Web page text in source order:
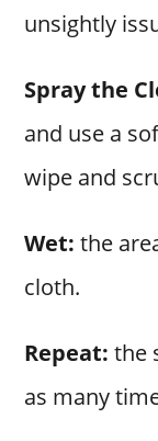
unsightly
Spray the
and use a
wipe and
Wet: the
cloth.
Repeat: the
as many